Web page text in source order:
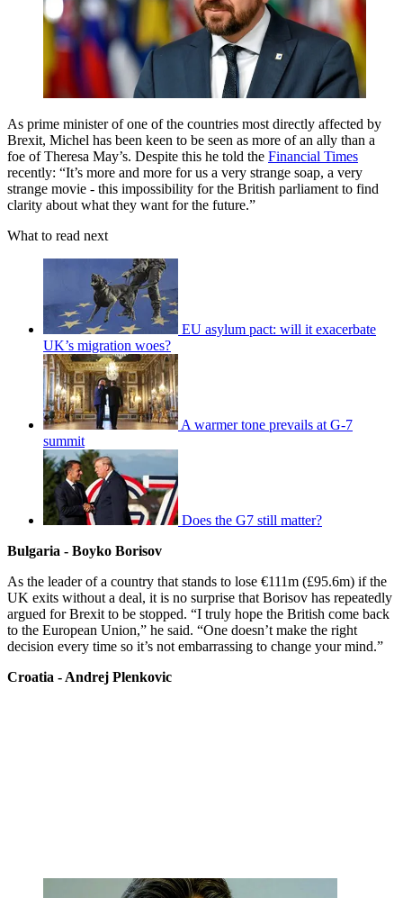
As prime minister of one of the countries most directly affected by
Brexit, Michel has been keen to be seen as more of an ally than a
foe of Theresa May’s. Despite this he told the Financial Times
recently: “It’s more and more for us a very strange soap, a very
strange movie - this impossibility for the British parliament to find
clarity about what they want for the future.”
What to read next
EU asylum pact: will it exacerbate
UK’s migration woes?
A warmer tone prevails at G-7
summit
Does the G7 still matter?
Bulgaria - Boyko Borisov
As the leader of a country that stands to lose €111m (£95.6m) if the
UK exits without a deal, it is no surprise that Borisov has repeatedly
argued for Brexit to be stopped. “I truly hope the British come back
to the European Union,” he said. “One doesn’t make the right
decision every time so it’s not embarrassing to change your mind.”
Croatia - Andrej Plenkovic